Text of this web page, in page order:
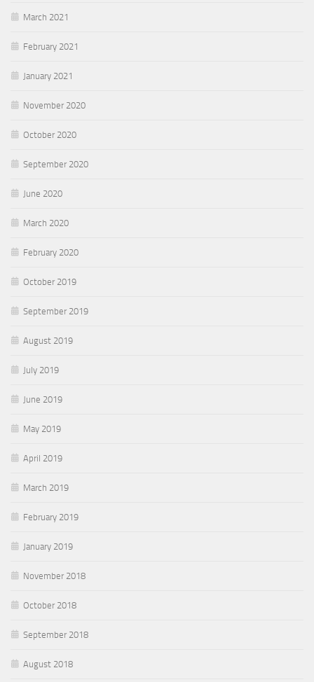
March 2021
February 2021
January 2021
November 2020
October 2020
September 2020
June 2020
March 2020
February 2020
October 2019
September 2019
August 2019
July 2019
June 2019
May 2019
April 2019
March 2019
February 2019
January 2019
November 2018
October 2018
September 2018
August 2018